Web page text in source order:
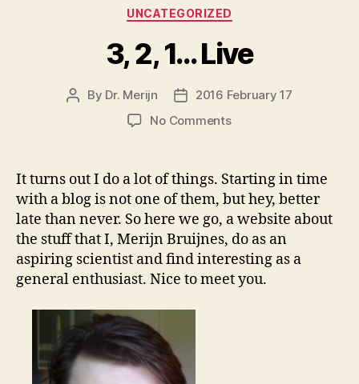
Categories
UNCATEGORIZED
3, 2, 1… Live
Post
By Dr. Merijn
Post2016 February 17
No Commentson
1…
Live
It turns out I do a lot of things. Starting in time
with a blog is not one of them, but hey, better
late than never. So here we go, a website about
the stuff that I, Merijn Bruijnes, do as an
aspiring scientist and find interesting as a
general enthusiast. Nice to meet you.